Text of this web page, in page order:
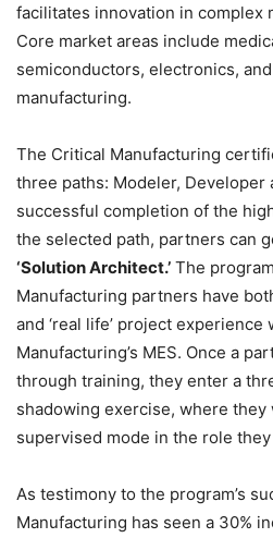
facilitates innovation in complex
Core market areas include
semiconductors, electronics,
manufacturing.
The Critical Manufacturing
three paths: Modeler, Developer
successful completion of the
the selected path, partners can
‘Solution Architect.’ The
Manufacturing partners have
and ‘real life’ project experience
Manufacturing’s MES. Once a
through training, they enter a
shadowing exercise, where
supervised mode in the role
As testimony to the program’s
Manufacturing has seen a 30%